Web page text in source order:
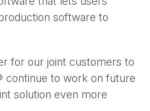
software to
for our joint customers to
continue to work on future
solution even more